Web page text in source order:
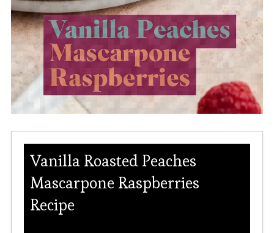
Vanilla Roasted Peaches
Mascarpone Raspberries
Recipe